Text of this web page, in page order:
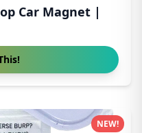
Car Magnet |
NEW!